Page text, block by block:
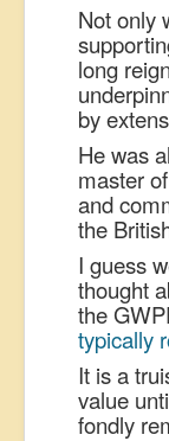
Not only
long
by
He was
master
and
the
I guess
thought
the
typically
It is a
value
fondly